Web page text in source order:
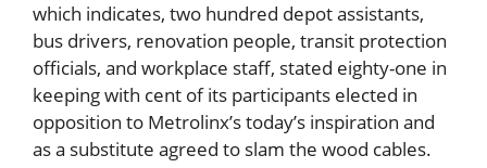
which indicates, two hundred depot assistants,
bus drivers, renovation people, transit protection
officials, and workplace staff, stated eighty-one in
keeping with cent of its participants elected in
opposition to Metrolinx’s today’s inspiration and
as a substitute agreed to slam the wood cables.